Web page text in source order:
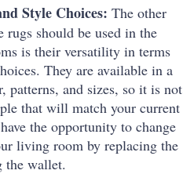
Style Choices: The other
rugs should be used in the
is their versatility in terms
They are available in a
patterns, and sizes, so it is not
that will match your current
the opportunity to change
living room by replacing the
the wallet.